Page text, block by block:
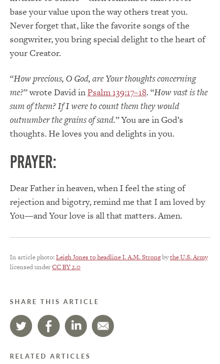
base your value upon the way others treat you.
Never forget that, like the favorite songs of the
songwriter, you bring special delight to the heart of
your Creator.
“How precious, O God, are Your thoughts concerning
me?” wrote David inPsalm 139:17–18. “How vast is the
sum of them? If I were to count them they would
outnumber the grains of sand.” You are in God’s
thoughts. He loves you and delights in you.
PRAYER:
Dear Father in heaven, when I feel the sting of
rejection and bigotry, remind me that I am loved by
You—and Your love is all that matters. Amen.
In article photo:Leigh Jones to headline I. A.M. Strongbythe U.S. Army
licensed underCC BY 2.0
SHARE THIS ARTICLE
RELATED ARTICLES